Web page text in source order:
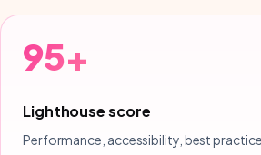
95+
Lighthouse score
Performance, accessibility, best